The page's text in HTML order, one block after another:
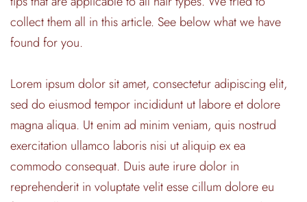
collect them all in this article. See below what we have
found for you.
Lorem ipsum dolor sit amet, consectetur adipiscing elit,
sed do eiusmod tempor incididunt ut labore et dolore
magna aliqua. Ut enim ad minim veniam, quis nostrud
exercitation ullamco laboris nisi ut aliquip ex ea
commodo consequat. Duis aute irure dolor in
reprehenderit in voluptate velit esse cillum dolore eu